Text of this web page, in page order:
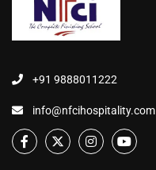
+91 9888011222
info@nfcihospitality.com